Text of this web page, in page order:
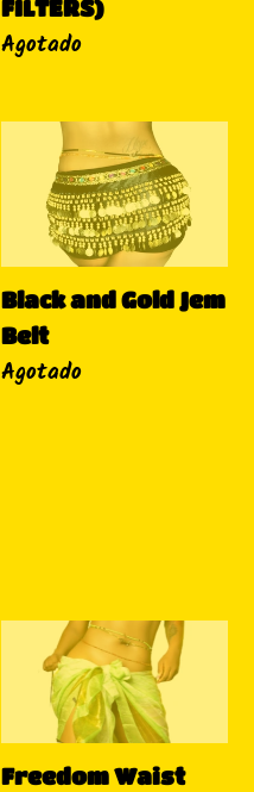
FILTERS)
Disponibilidad
Agotado
Belt
Black and Gold Jem
Belt
Disponibilidad
Agotado
Freedom
Waist
Wrap
Freedom Waist